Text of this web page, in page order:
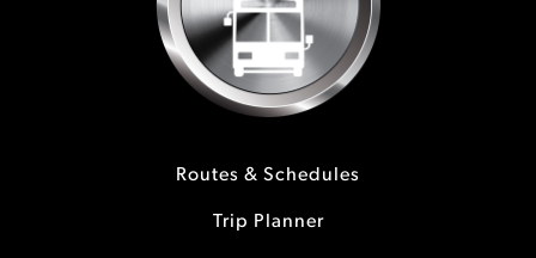
Routes & Schedules
Trip Planner